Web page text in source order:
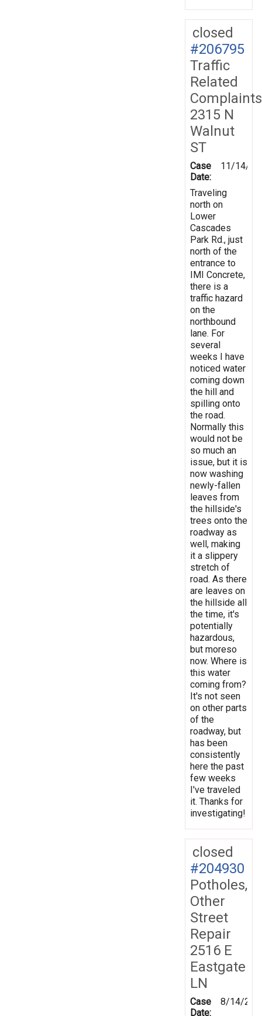
closed
#206795
Traffic
Related
Complaints
2315 N
Walnut
ST
Case
Date:
11/14/
Traveling
north on
Lower
Cascades
Park Rd., just
north of the
entrance to
IMI Concrete,
there is a
traffic hazard
on the
northbound
lane. For
several
weeks I have
noticed water
coming down
the hill and
spilling onto
the road.
Normally this
would not be
so much an
issue, but it is
now washing
newly-fallen
leaves from
the hillside's
trees onto the
roadway as
well, making
it a slippery
stretch of
road. As there
are leaves on
the hillside all
the time, it's
potentially
hazardous,
but moreso
now. Where is
this water
coming from?
It's not seen
on other parts
of the
roadway, but
has been
consistently
here the past
few weeks
I've traveled
it. Thanks for
investigating!
closed
#204930
Potholes,
Other
Street
Repair
2516 E
Eastgate
LN
Case
Date:
8/14/